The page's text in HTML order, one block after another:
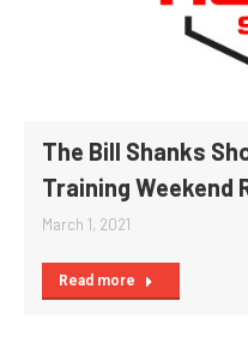
The Bill Shanks
Training Weekend
March 1, 2021
Read more